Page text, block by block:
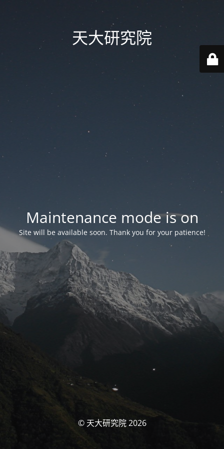
天大研究院
Maintenance mode is on
Site will be available soon. Thank you for your patience!
© 天大研究院 2026